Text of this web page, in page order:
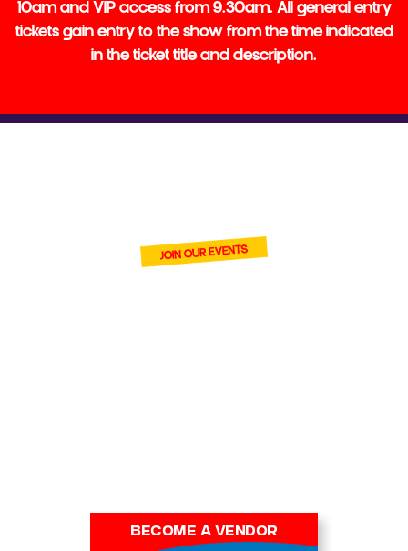
10am and VIP access from 9.30am. All general entry
tickets gain entry to the show from the time indicated
in the ticket title and description.
OF OUR VENDORS
BECOME A VENDOR